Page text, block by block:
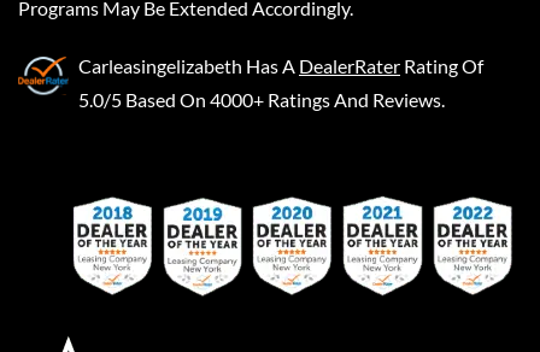
Programs May Be Extended Accordingly.
Carleasingelizabeth Has A DealerRater Rating Of
5.0/5 Based On 4000+ Ratings And Reviews.